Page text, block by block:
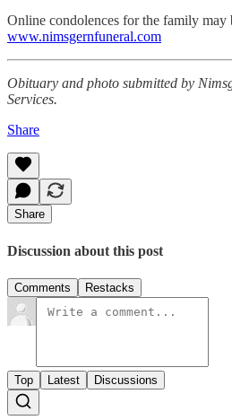
Online condolences for the family may
www.nimsgernfuneral.com
Obituary and photo submitted by
Services.
Share
Share
Discussion about this post
Comments Restacks
Top Latest Discussions